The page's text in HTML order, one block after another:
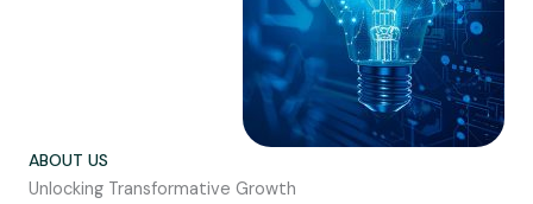
ABOUT US
Unlocking Transformative Growth